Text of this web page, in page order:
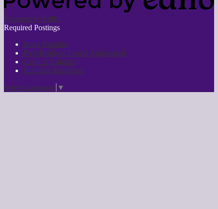
Powered by Edlio
Required Postings
Bond Updates
Free/Reduced Lunch Application
Code of Conduct
Bullying Reporting
Select Language ▼